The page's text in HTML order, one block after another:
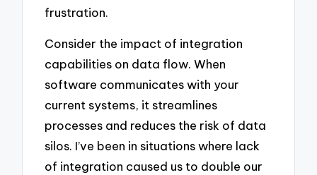
frustration.
Consider the impact of integration
capabilities on data flow. When
software communicates with your
current systems, it streamlines
processes and reduces the risk of data
silos. I’ve been in situations where lack
of integration caused us to double our